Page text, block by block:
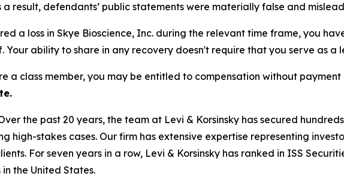
result, defendants’ public statements were materially false and
a loss in Skye Bioscience, Inc. during the relevant time frame, you
Your ability to share in any recovery doesn't require that you serve as a
a class member, you may be entitled to compensation without
the past 20 years, the team at Levi & Korsinsky has secured
high-stakes cases. Our firm has extensive expertise representing
For seven years in a row, Levi & Korsinsky has ranked in ISS
the United States.